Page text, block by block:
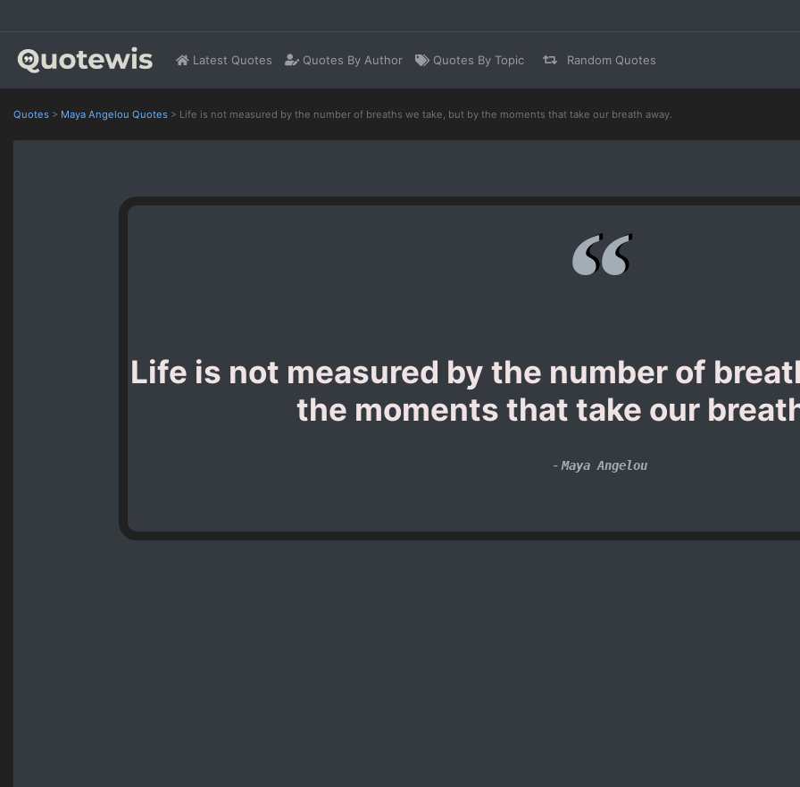
Latest Quotes Quotes By Author Quotes By Topic Random Quotes
Quotes > Maya Angelou Quotes > Life is not measured by the number of breaths we take, but by the moments that take our breath away.
Life is not measured by the number of
the moments that take our
- Maya Angelou